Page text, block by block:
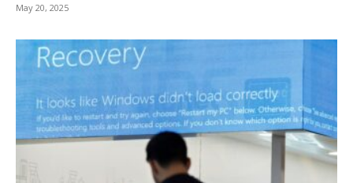
May 20, 2025